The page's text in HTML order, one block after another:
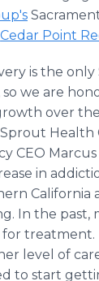
Cedar Point
is the
so we are
over
Health
CEO Marcus
in
California
In the past,
treatment.
level of
to start